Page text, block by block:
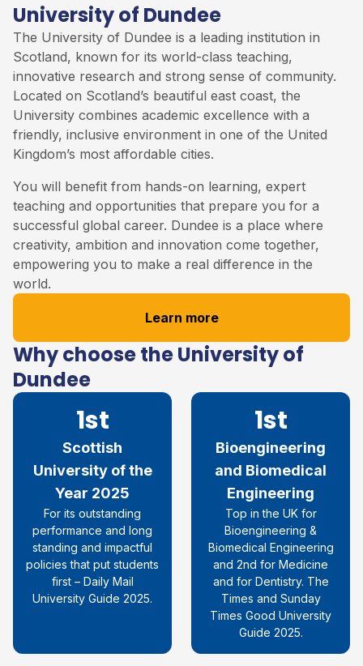
University of Dundee
The University of Dundee is a leading institution in
Scotland, known for its world-class teaching,
innovative research and strong sense of community.
Located on Scotland’s beautiful east coast, the
University combines academic excellence with a
friendly, inclusive environment in one of the United
Kingdom’s most affordable cities.
You will benefit from hands-on learning, expert
teaching and opportunities that prepare you for a
successful global career. Dundee is a place where
creativity, ambition and innovation come together,
empowering you to make a real difference in the
world.
Learn more
Why choose the University of
Dundee
1st
Scottish
University of the
Year 2025
For its outstanding
performance and long
standing and impactful
policies that put students
first – Daily Mail
University Guide 2025.
1st
Bioengineering
and Biomedical
Engineering
Top in the UK for
Bioengineering &
Biomedical Engineering
and 2nd for Medicine
and for Dentistry. The
Times and Sunday
Times Good University
Guide 2025.